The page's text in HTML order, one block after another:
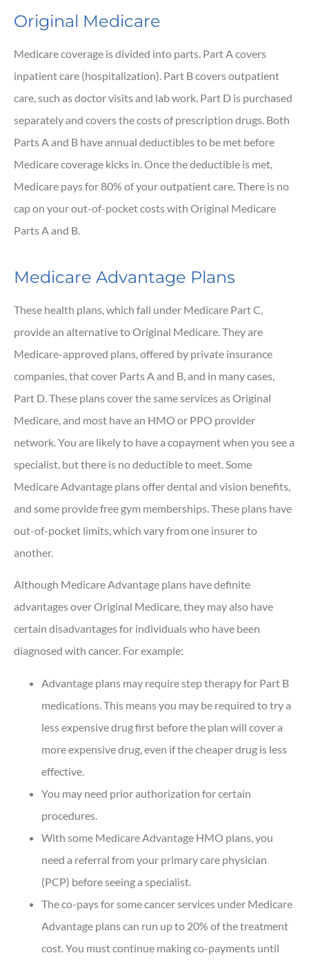
Original Medicare
Medicare coverage is divided into parts. Part A covers
inpatient care (hospitalization). Part B covers outpatient
care, such as doctor visits and lab work. Part D is purchased
separately and covers the costs of prescription drugs. Both
Parts A and B have annual deductibles to be met before
Medicare coverage kicks in. Once the deductible is met,
Medicare pays for 80% of your outpatient care. There is no
cap on your out-of-pocket costs with Original Medicare
Parts A and B.
Medicare Advantage Plans
These health plans, which fall under Medicare Part C,
provide an alternative to Original Medicare. They are
Medicare-approved plans, offered by private insurance
companies, that cover Parts A and B, and in many cases,
Part D. These plans cover the same services as Original
Medicare, and most have an HMO or PPO provider
network. You are likely to have a copayment when you see a
specialist, but there is no deductible to meet. Some
Medicare Advantage plans offer dental and vision benefits,
and some provide free gym memberships. These plans have
out-of-pocket limits, which vary from one insurer to
another.
Although Medicare Advantage plans have definite
advantages over Original Medicare, they may also have
certain disadvantages for individuals who have been
diagnosed with cancer. For example:
Advantage plans may require step therapy for Part B
medications. This means you may be required to try a
less expensive drug first before the plan will cover a
more expensive drug, even if the cheaper drug is less
effective.
You may need prior authorization for certain
procedures.
With some Medicare Advantage HMO plans, you
need a referral from your primary care physician
(PCP) before seeing a specialist.
The co-pays for some cancer services under Medicare
Advantage plans can run up to 20% of the treatment
cost. You must continue making co-payments until